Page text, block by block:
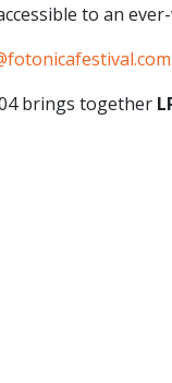
to an
brings together